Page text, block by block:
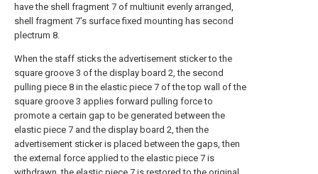
have the shell fragment 7 of multiunit evenly arranged,
shell fragment 7's surface fixed mounting has second
plectrum 8.
When the staff sticks the advertisement sticker to the
square groove 3 of the display board 2, the second
pulling piece 8 in the elastic piece 7 of the top wall of the
square groove 3 applies forward pulling force to
promote a certain gap to be generated between the
elastic piece 7 and the display board 2, then the
advertisement sticker is placed between the gaps, then
the external force applied to the elastic piece 7 is